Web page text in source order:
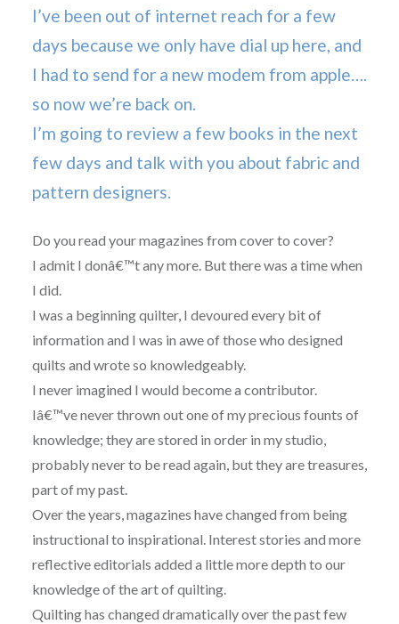
I’ve been out of internet reach for a few
days because we only have dial up here, and
I had to send for a new modem from apple….
so now we’re back on.
I’m going to review a few books in the next
few days and talk with you about fabric and
pattern designers.
Do you read your magazines from cover to cover?
I admit I donâ€™t any more. But there was a time when
I did.
I was a beginning quilter, I devoured every bit of
information and I was in awe of those who designed
quilts and wrote so knowledgeably.
I never imagined I would become a contributor.
Iâ€™ve never thrown out one of my precious founts of
knowledge; they are stored in order in my studio,
probably never to be read again, but they are treasures,
part of my past.
Over the years, magazines have changed from being
instructional to inspirational. Interest stories and more
reflective editorials added a little more depth to our
knowledge of the art of quilting.
Quilting has changed dramatically over the past few